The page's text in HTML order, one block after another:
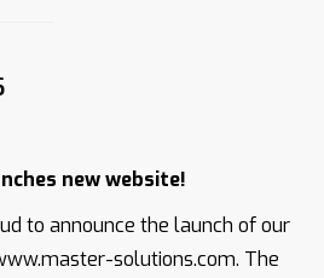
new website!
to announce the launch of our
solutions.com. The